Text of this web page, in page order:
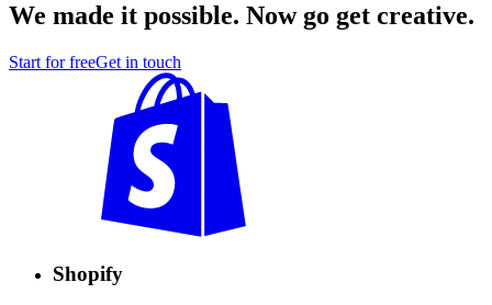
We made it possible. Now go get creative.
Start for freeGet in touch
Shopify